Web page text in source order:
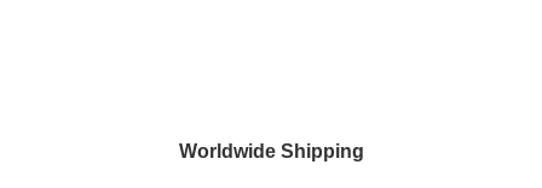
Worldwide Shipping